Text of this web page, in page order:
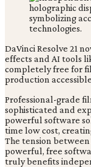
DaVinci Resolve 21
effects and AI tools
completely free for
production
Professional-grade
sophisticated and
powerful software
time low cost,
The tension
powerful, free
truly benefits